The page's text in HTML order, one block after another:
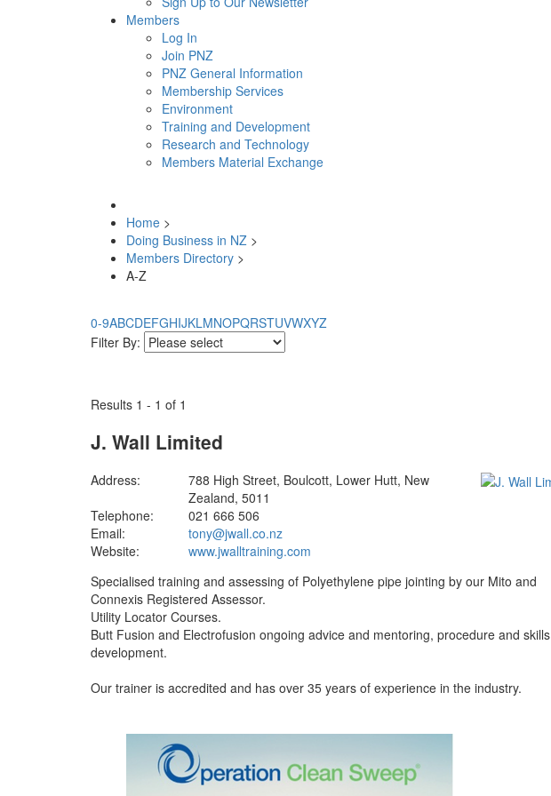
Members
Log In
Join PNZ
PNZ General Information
Membership Services
Environment
Training and Development
Research and Technology
Members Material Exchange
Home >
Doing Business in NZ >
Members Directory >
A-Z
0-9ABCDEFGHIJKLMNOPQRSTUVWXYZ
Filter By:
Results 1 - 1 of 1
J. Wall Limited
Address:
788 High Street, Boulcott, Lower Hutt, New
Zealand, 5011
Telephone:
021 666 506
Email:
tony@jwall.co.nz
Website:
www.jwalltraining.com
Specialised training and assessing of Polyethylene pipe jointing by our Mito and
Connexis Registered Assessor.
Utility Locator Courses.
Butt Fusion and Electrofusion ongoing advice and mentoring, procedure and skills
development.
Our trainer is accredited and has over 35 years of experience in the industry.